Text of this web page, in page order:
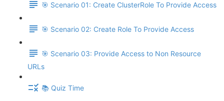
🎯 Scenario 01: Create ClusterRole To Provide Access
🎯 Scenario 02: Create Role To Provide Access
🎯 Scenario 03: Provide Access to Non Resource
URLs
📚 Quiz Time